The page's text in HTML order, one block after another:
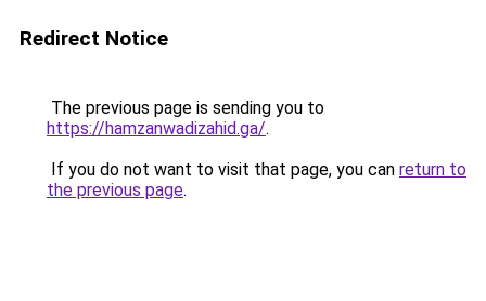
Redirect Notice
The previous page is sending you to
https://hamzanwadizahid.ga/.
If you do not want to visit that page, you can return to
the previous page.